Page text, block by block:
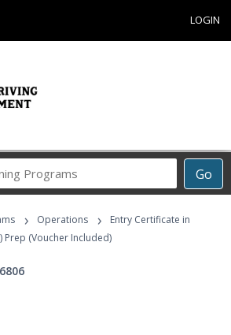
LOGIN
Go
Career
Programs
› Operations ›
Entry Certificate in
Prep (Voucher Included)